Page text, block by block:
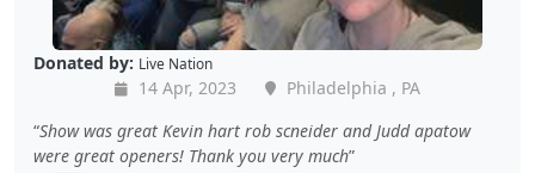
Donated by: Live Nation
14 Apr, 2023
Philadelphia , PA
Show was great Kevin hart rob scneider and Judd apatow
were great openers! Thank you very much